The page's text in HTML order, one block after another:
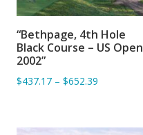
ADD TO BASKET
“Bethpage, 4th Hole
Black Course – US Open
2002”
$437.17 – $652.39